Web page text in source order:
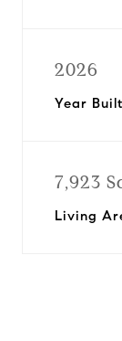
2026
Year Built
7,923
Living